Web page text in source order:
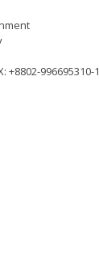
+8802-996695310-